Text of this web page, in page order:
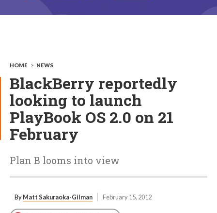
HOME > NEWS
BlackBerry reportedly
looking to launch
PlayBook OS 2.0 on 21
February
Plan B looms into view
ByMatt Sakuraoka-Gilman February 15, 2012